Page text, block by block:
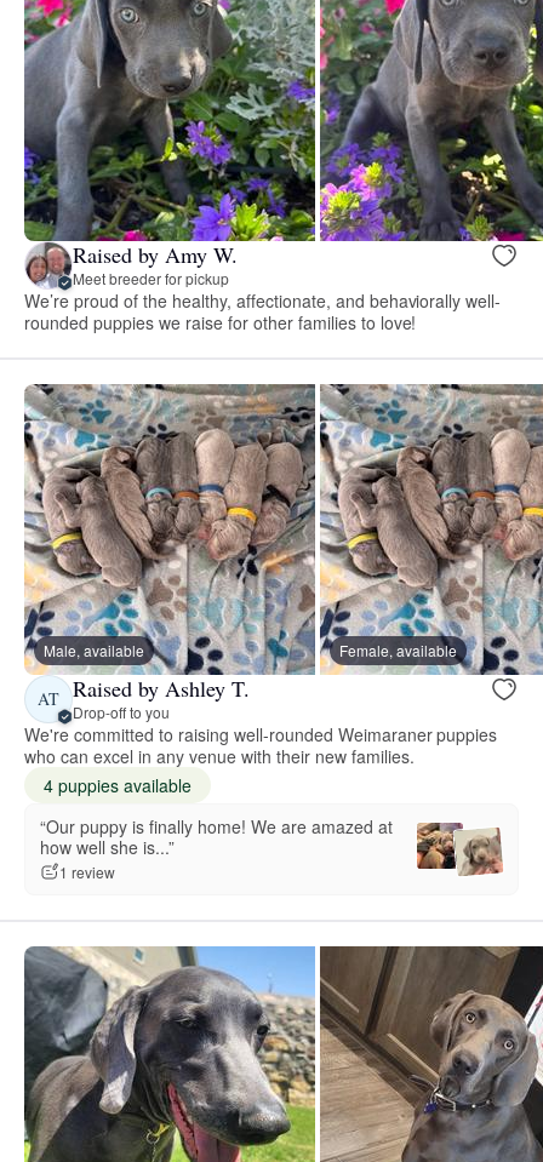
Raised by Amy W.
Meet breeder for pickup
We’re proud of the healthy, affectionate, and behaviorally well-
rounded puppies we raise for other families to love!
Male, available Female, available
AT Raised by Ashley T.
Drop-off to you
We're committed to raising well-rounded Weimaraner puppies
who can excel in any venue with their new families.
4 puppies available
“Our puppy is finally home! We are amazed at
how well she is...”
1 review